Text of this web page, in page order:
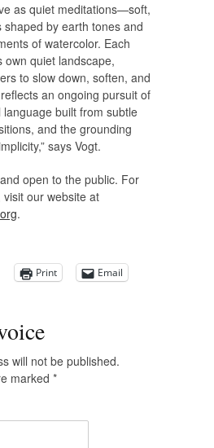
as quiet meditations—soft,
shaped by earth tones and
of watercolor. Each
own quiet landscape,
to slow down, soften, and
an ongoing pursuit of
built from subtle
and the grounding
says Vogt.
open to the public. For
our website at
.
Print
Email
will not be published.
marked *